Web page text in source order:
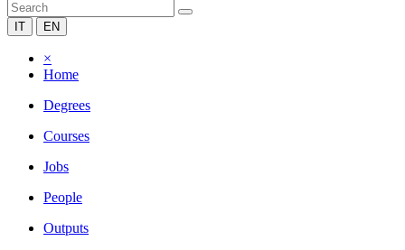
IT EN
×
Home
Degrees
Courses
Jobs
People
Outputs